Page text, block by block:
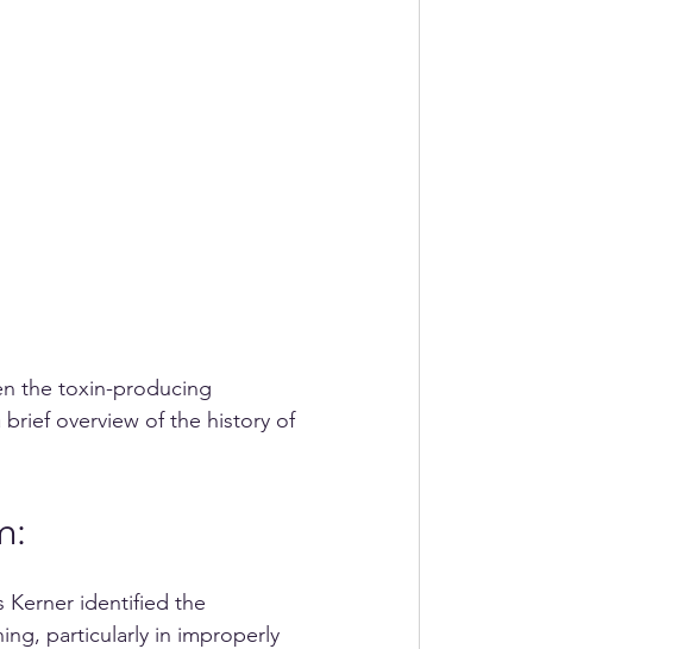
the toxin-producing
overview of the history of
Kerner identified the
particularly in improperly